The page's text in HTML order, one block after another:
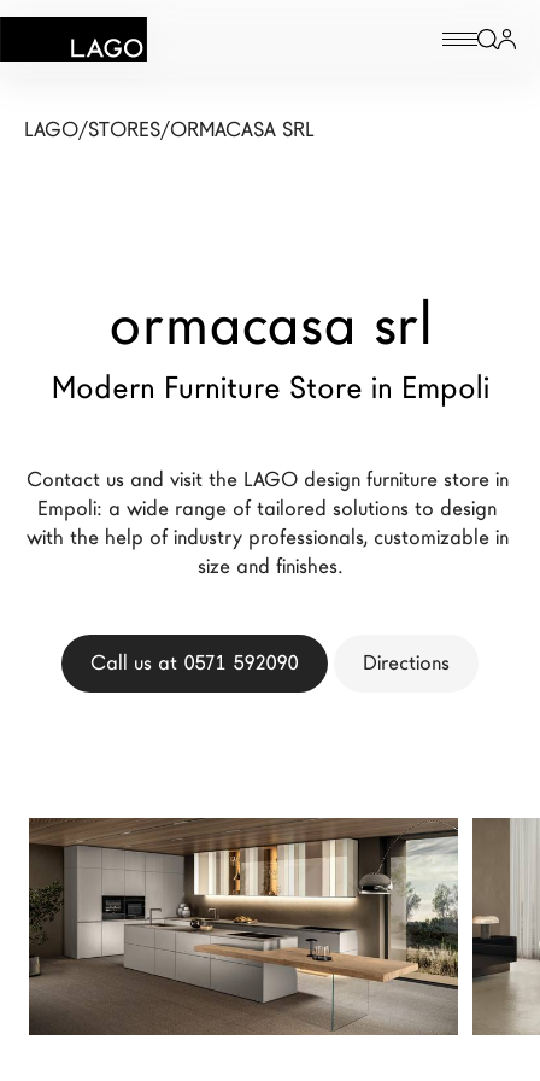
Products
Contract
Stores
The Brand
Architects
Configurator
Press
Language
LAGO/STORES/ORMACASA SRL
ormacasa srl
Modern Furniture Store in Empoli
Contact us and visit the LAGO design furniture store in
Empoli: a wide range of tailored solutions to design
with the help of industry professionals, customizable in
size and finishes.
Call us at 0571 592090 Directions